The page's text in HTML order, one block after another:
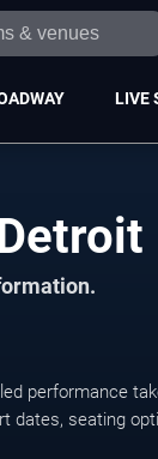
LIVE
performance
dates, seating